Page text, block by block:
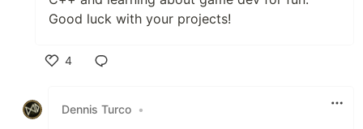
Good luck with your projects!
4
Dennis Turco •